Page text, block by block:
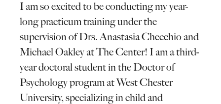
I am so excited to be conducting my year-
long practicum training under the
supervision of Drs. Anastasia Checchio and
Michael Oakley at The Center! I am a third-
year doctoral student in the Doctor of
Psychology program at West Chester
University, specializing in child and